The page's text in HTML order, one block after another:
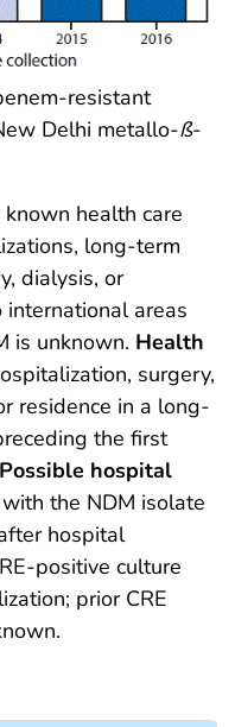
resistant
Delhi metallo-ß-
known health care
long-term
dialysis, or
international areas
is unknown. Health
surgery,
residence in a long-
the first
Possible hospital
the NDM isolate
hospital
positive culture
prior CRE